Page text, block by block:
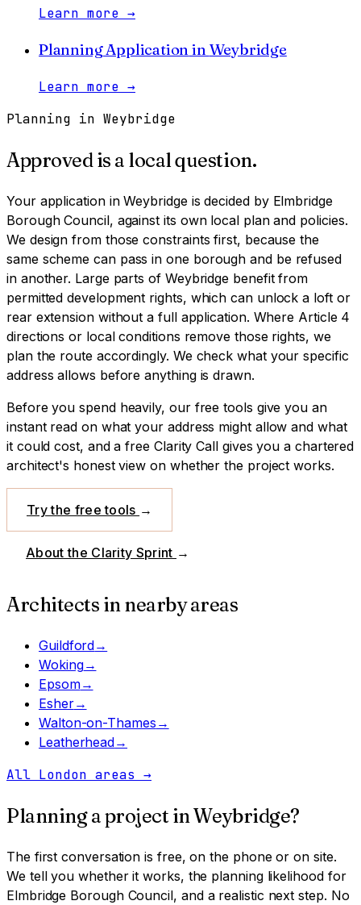
Learn more →
Planning Application in Weybridge
Learn more →
Planning in Weybridge
Approved is a local question.
Your application inWeybridgeis decided by Elmbridge
Borough Council, against its own local plan and policies.
We design from those constraints first, because the
same scheme can pass in one borough and be refused
in another. Large parts of Weybridge benefit from
permitted development rights, which can unlock a loft or
rear extension without a full application. Where Article 4
directions or local conditions remove those rights, we
plan the route accordingly. We check what your specific
address allows before anything is drawn.
Before you spend heavily, our free tools give you an
instant read on what your address might allow and what
it could cost, and a free Clarity Call gives you a chartered
architect's honest view on whether the project works.
Try the free tools →
About the Clarity Sprint →
Architects in nearby areas
Guildford→
Woking→
Epsom→
Esher→
Walton-on-Thames →
Leatherhead→
All London areas →
Planning a project inWeybridge?
The first conversation is free, on the phone or on site.
We tell you whether it works, the planning likelihood for
Elmbridge Borough Council, and a realistic next step. No